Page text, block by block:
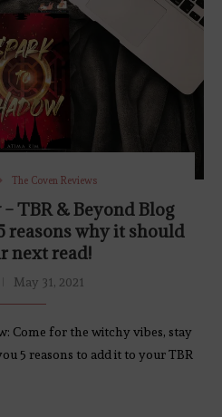
The Coven Reviews
TBR & Beyond Blog
reasons why it should
next read!
May 31, 2021
Come for the witchy vibes, stay
5 reasons to add it to your TBR